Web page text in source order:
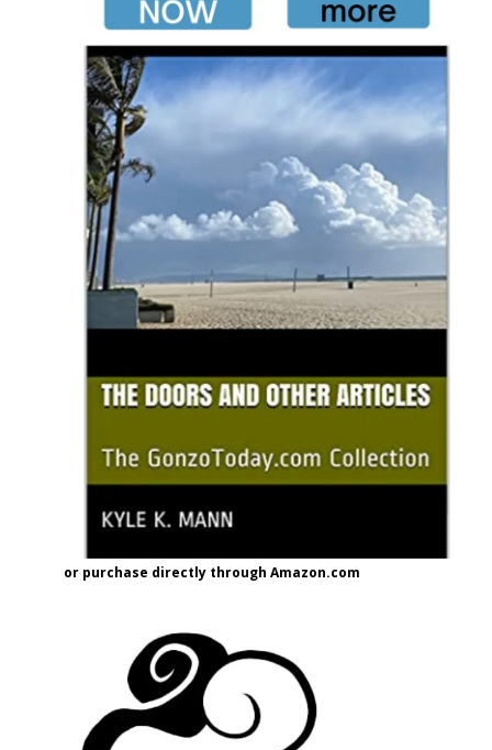
or purchase directly through Amazon.com